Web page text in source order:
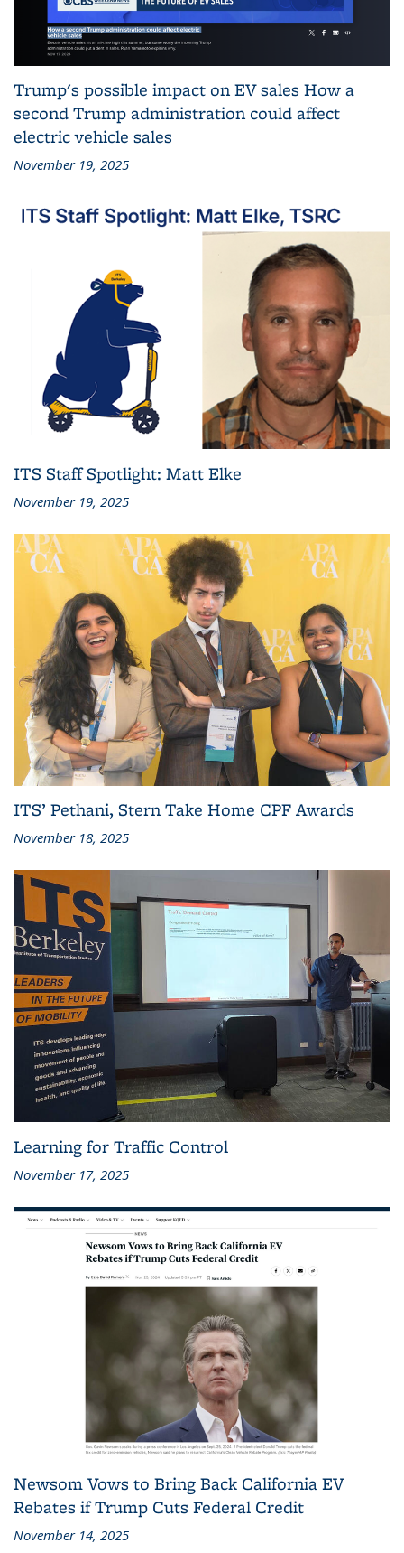
Trump's possible impact on EV sales How a
second Trump administration could affect
electric vehicle sales
November 19, 2025
ITS Staff Spotlight: Matt Elke
November 19, 2025
ITS’ Pethani, Stern Take Home CPF Awards
November 18, 2025
Learning for Traffic Control
November 17, 2025
Newsom Vows to Bring Back California EV
Rebates if Trump Cuts Federal Credit
November 14, 2025